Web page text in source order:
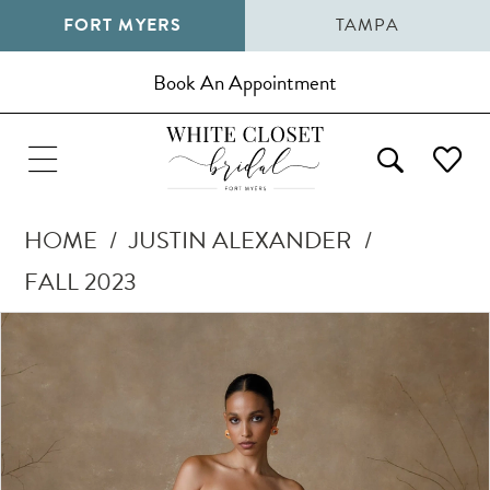
FORT MYERS TAMPA
Book An Appointment
HOME
JUSTIN ALEXANDER
FALL 2023
Products
Views
Skip
to
Pause Autoplay
Previous Slide
Next Slide
2